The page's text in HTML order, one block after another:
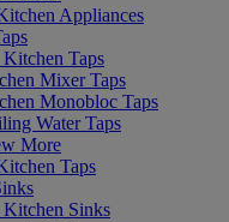
Appliances
Taps
Mixer Taps
Monobloc Taps
Water Taps
More
Taps
Sinks